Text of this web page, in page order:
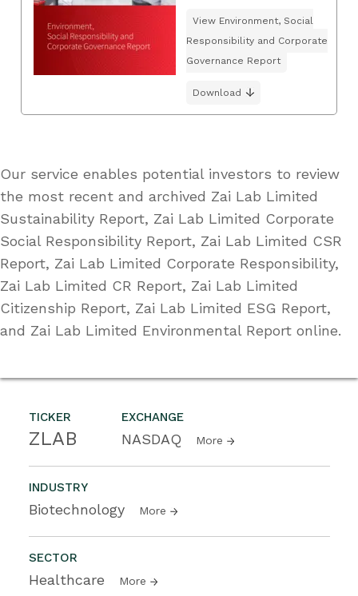
TICKER
ZLAB
EXCHANGE
NASDAQ More
INDUSTRY
Biotechnology More
SECTOR
Healthcare More
View Environment, Social
Responsibility and Corporate
Governance Report
Download
Our service enables potential investors to review
the most recent and archived Zai Lab Limited
Sustainability Report, Zai Lab Limited Corporate
Social Responsibility Report, Zai Lab Limited CSR
Report, Zai Lab Limited Corporate Responsibility,
Zai Lab Limited CR Report, Zai Lab Limited
Citizenship Report, Zai Lab Limited ESG Report,
and Zai Lab Limited Environmental Report online.